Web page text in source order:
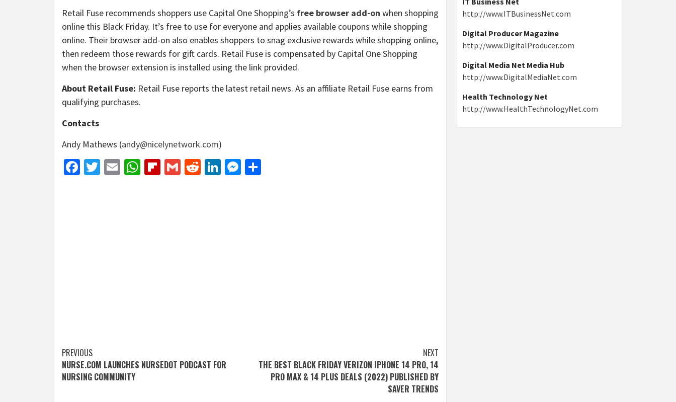
Retail Fuse recommends shoppers use Capital One Shopping’s free browser add-on when shopping
online this Black Friday. It’s free to use for everyone and applies available coupons while shopping
online. Their browser add-on also enables shoppers to snag exclusive rewards while shopping online,
then redeem those rewards for gift cards. Retail Fuse is compensated by Capital One Shopping
when the browser extension is installed using the link provided.
About Retail Fuse: Retail Fuse reports the latest retail news. As an affiliate Retail Fuse earns from
qualifying purchases.
Contacts
Andy Mathews (andy@nicelynetwork.com)
Facebook
Twitter
EmailWhatsApp
Flipboard
GmailRedditLinkedIn
Messenger
Post
navigation
PREVIOUS
NURSE.COM LAUNCHES NURSEDOT PODCAST FOR
NURSING COMMUNITY
NEXT
THE BEST BLACK FRIDAY VERIZON IPHONE 14 PRO, 14
PRO MAX & 14 PLUS DEALS (2022) PUBLISHED BY
SAVER TRENDS
http://www.ITBusinessNet.com
Digital Producer Magazine
http://www.DigitalProducer.com
Digital Media Net Media Hub
http://www.DigitalMediaNet.com
Health Technology Net
http://www.HealthTechnologyNet.com